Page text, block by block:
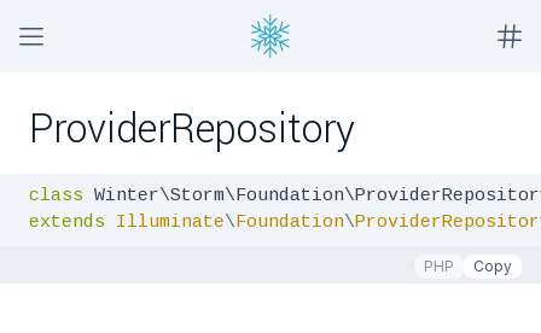
ProviderRepository
class
extends
Illuminate\Foundation\
PHP Copy